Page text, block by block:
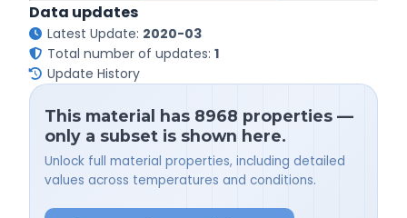
Data updates
Latest Update: 2020-03
Total number of updates: 1
Update History
This material has 8968 properties —
only a subset is shown here.
Unlock full material properties, including detailed
values across temperatures and conditions.